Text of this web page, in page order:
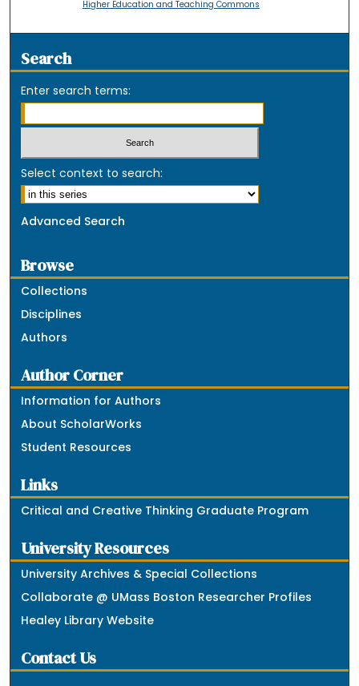
Higher Education and Teaching Commons
Search
Enter search terms:
Select context to search:
Advanced Search
Browse
Collections
Disciplines
Authors
Author Corner
Information for Authors
About ScholarWorks
Student Resources
Links
Critical and Creative Thinking Graduate Program
University Resources
University Archives & Special Collections
Collaborate @ UMass Boston Researcher Profiles
Healey Library Website
Contact Us